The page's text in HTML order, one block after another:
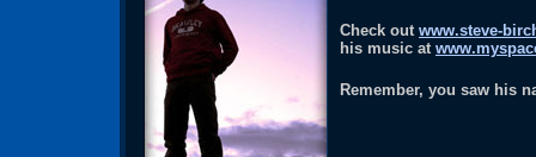
Check out www.steve-
his music at
Remember, you saw his